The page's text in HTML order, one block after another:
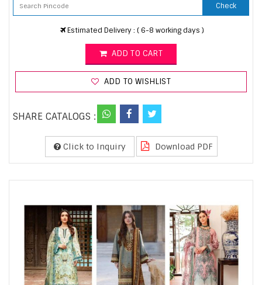
Check
Estimated Delivery : ( 6-8 working days )
ADD TO CART
ADD TO WISHLIST
SHARE CATALOGS :
Click to Inquiry Download PDF